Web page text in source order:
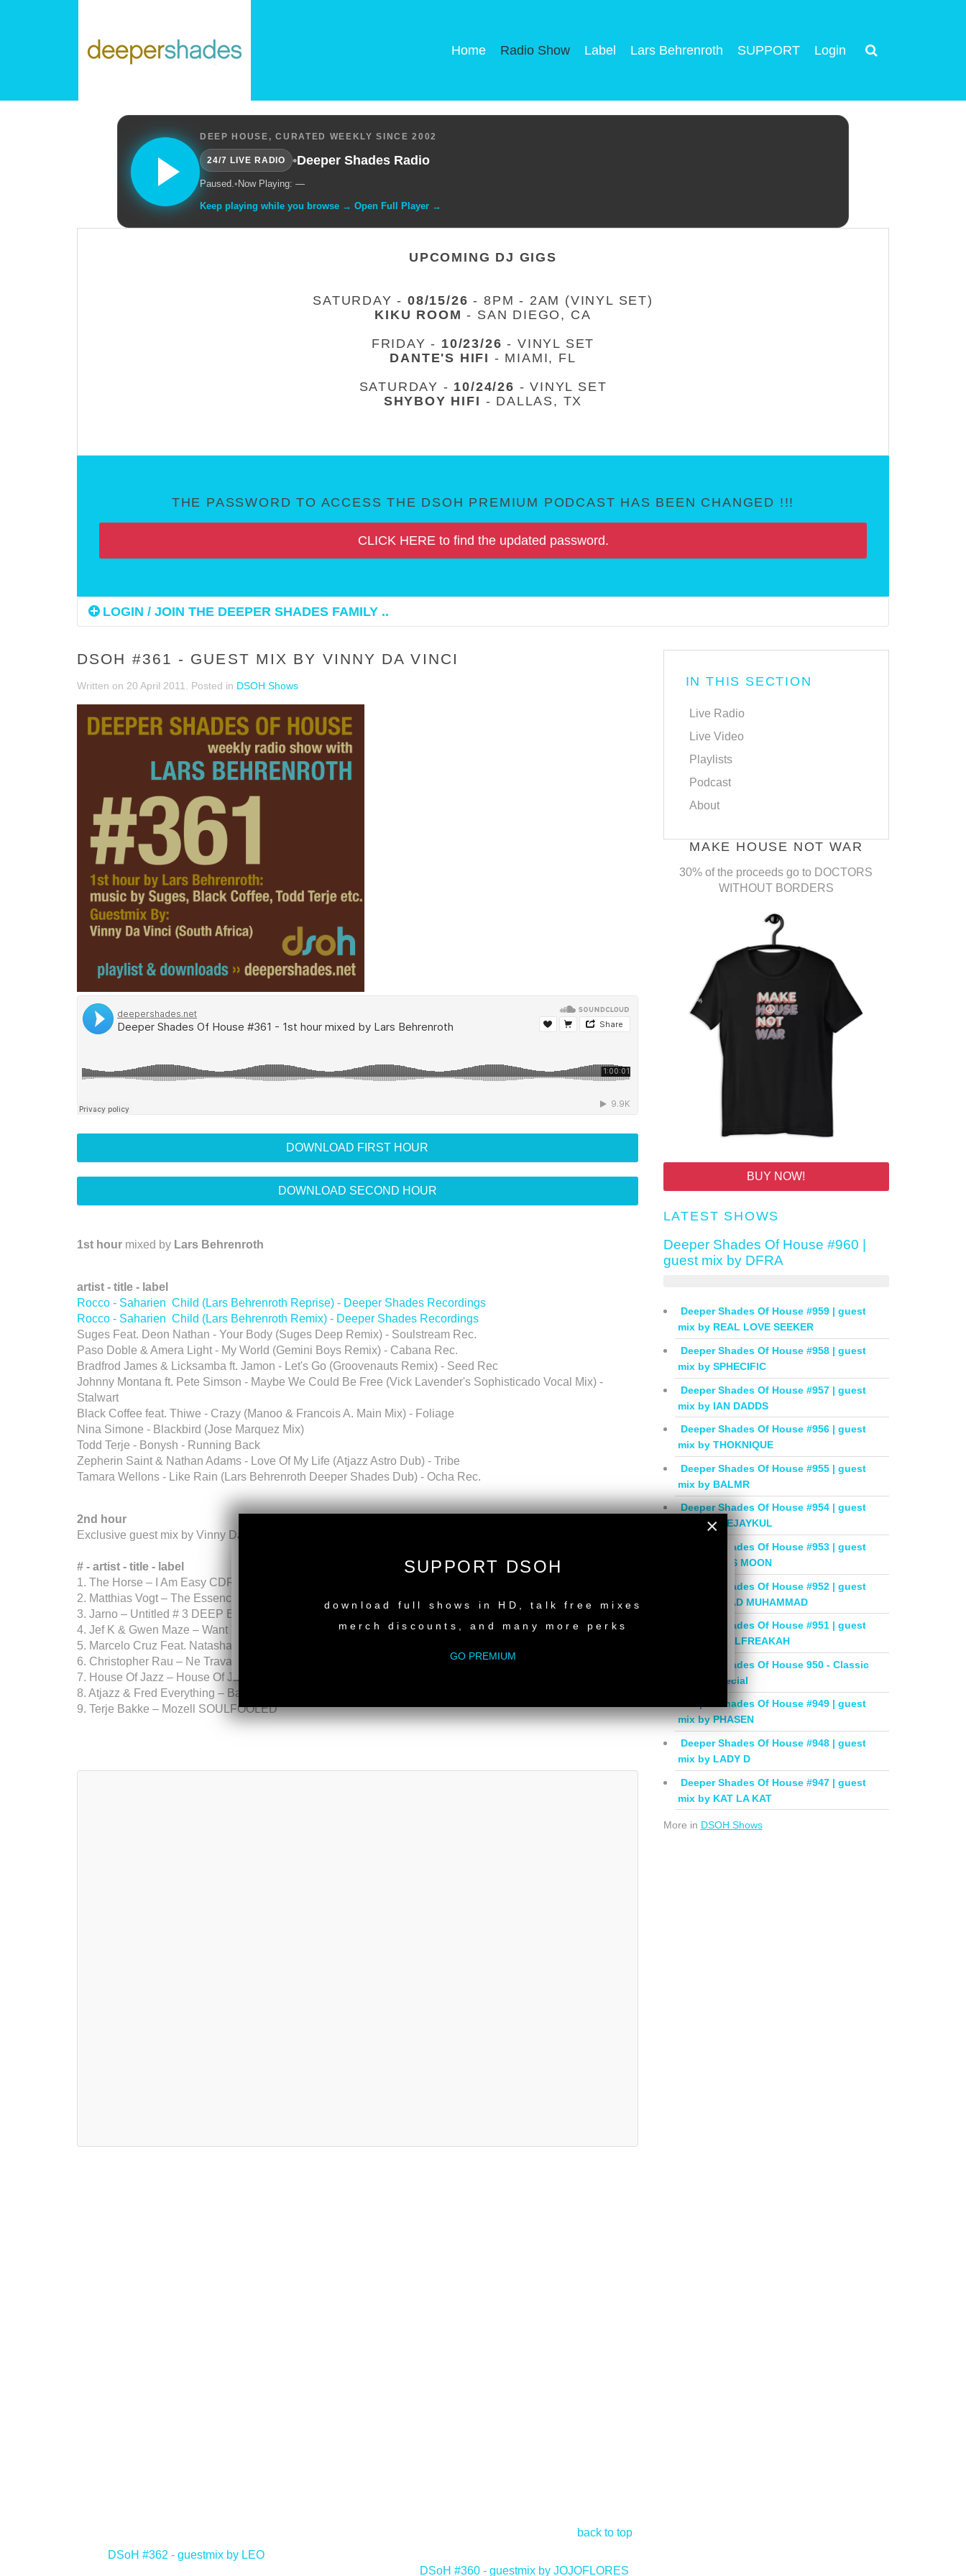
Home Radio Show Label Lars Behrenroth SUPPORT Login
DEEP HOUSE, CURATED WEEKLY SINCE 2002
24/7 LIVE RADIO •Deeper Shades Radio
Paused.• Now Playing: —
Keep playing while you browse → Open Full Player →
UPCOMING DJ GIGS
SATURDAY -08/15/26 - 8PM - 2AM (VINYL SET)
KIKU ROOM - SAN DIEGO, CA
FRIDAY - 10/23/26 - VINYL SET
DANTE'S HIFI - MIAMI, FL
SATURDAY - 10/24/26 - VINYL SET
SHYBOY HIFI - DALLAS, TX
THE PASSWORD TO ACCESS THE DSOH PREMIUM PODCAST HAS BEEN CHANGED !!!
CLICK HERE to find the updated password.
LOGIN / JOIN THE DEEPER SHADES FAMILY ..
DSOH #361 - GUEST MIX BY VINNY DA VINCI
Written on 20 April 2011 . Posted in DSOH Shows
DOWNLOAD FIRST HOUR
DOWNLOAD SECOND HOUR
1st hour mixed by Lars Behrenroth
artist - title - label
Rocco - Saharien Child (Lars Behrenroth Reprise) - Deeper Shades Recordings
Rocco - Saharien Child (Lars Behrenroth Remix) - Deeper Shades Recordings
Suges Feat. Deon Nathan - Your Body (Suges Deep Remix) - Soulstream Rec.
Paso Doble & Amera Light - My World (Gemini Boys Remix) - Cabana Rec.
Bradfrod James & Licksamba ft. Jamon - Let's Go (Groovenauts Remix) - Seed Rec
Johnny Montana ft. Pete Simson - Maybe We Could Be Free (Vick Lavender's Sophisticado Vocal Mix) -
Stalwart
Black Coffee feat. Thiwe - Crazy (Manoo & Francois A. Main Mix) - Foliage
Nina Simone - Blackbird (Jose Marquez Mix)
Todd Terje - Bonysh - Running Back
Zepherin Saint & Nathan Adams - Love Of My Life (Atjazz Astro Dub) - Tribe
Tamara Wellons - Like Rain (Lars Behrenroth Deeper Shades Dub) - Ocha Rec.
2nd hour
Exclusive guest mix by Vinny Da Vinci (South Africa)
# - artist - title - label
1. The Horse – I Am Easy CDR PROMO
2. Matthias Vogt – The Essence (Jonn Hawley Remix) LARGE TEK
3. Jarno – Untitled # 3 DEEP EXPLORER MUSIC
4. Jef K & Gwen Maze – Want You Back SILVER NETWORK
5. Marcelo Cruz Feat. Natasha Koss – Soulomatic (Original Mix) CABANA RECORDINGS
6. Christopher Rau – Ne Travaillez Jamais (Original Mix) SMALLVILLE
7. House Of Jazz – House Of Jazz Part 2 (Remix 1) GROUPER RECORDINGS
8. Atjazz & Fred Everything – Back Together (Fred Everything’s Lazy Days Original) LAZY DAYS
9. Terje Bakke – Mozell SOULFOOLED
back to top
DSoH #362 - guestmix by LEO
DSoH #360 - guestmix by JOJOFLORES
IN THIS SECTION
Live Radio
Live Video
Playlists
Podcast
About
MAKE HOUSE NOT WAR
30% of the proceeds go to DOCTORS
WITHOUT BORDERS
BUY NOW!
LATEST SHOWS
Deeper Shades Of House #960 |
guest mix by DFRA
Deeper Shades Of House #959 | guest
mix by REAL LOVE SEEKER
Deeper Shades Of House #958 | guest
mix by SPHECIFIC
Deeper Shades Of House #957 | guest
mix by IAN DADDS
Deeper Shades Of House #956 | guest
mix by THOKNIQUE
Deeper Shades Of House #955 | guest
mix by BALMR
Deeper Shades Of House #954 | guest
mix by DEEJAYKUL
Deeper Shades Of House #953 | guest
mix by MISS MOON
Deeper Shades Of House #952 | guest
mix by JIHAD MUHAMMAD
Deeper Shades Of House #951 | guest
mix by SOULFREAKAH
Deeper Shades Of House 950 - Classic
House Special
Deeper Shades Of House #949 | guest
mix by PHASEN
Deeper Shades Of House #948 | guest
mix by LADY D
Deeper Shades Of House #947 | guest
mix by KAT LA KAT
More in DSOH Shows
×
SUPPORT DSOH
download full shows in HD, talk free mixes
merch discounts, and many more perks
GO PREMIUM